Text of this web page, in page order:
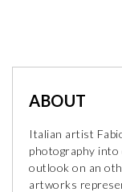
ABOUT
Italian artist
photography into
outlook on an
artworks